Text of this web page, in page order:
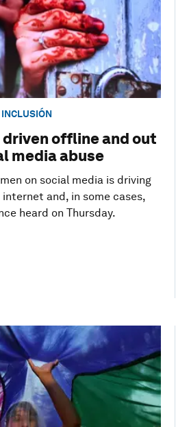
offline and out
media abuse
on social media is driving
and, in some cases,
heard on Thursday.